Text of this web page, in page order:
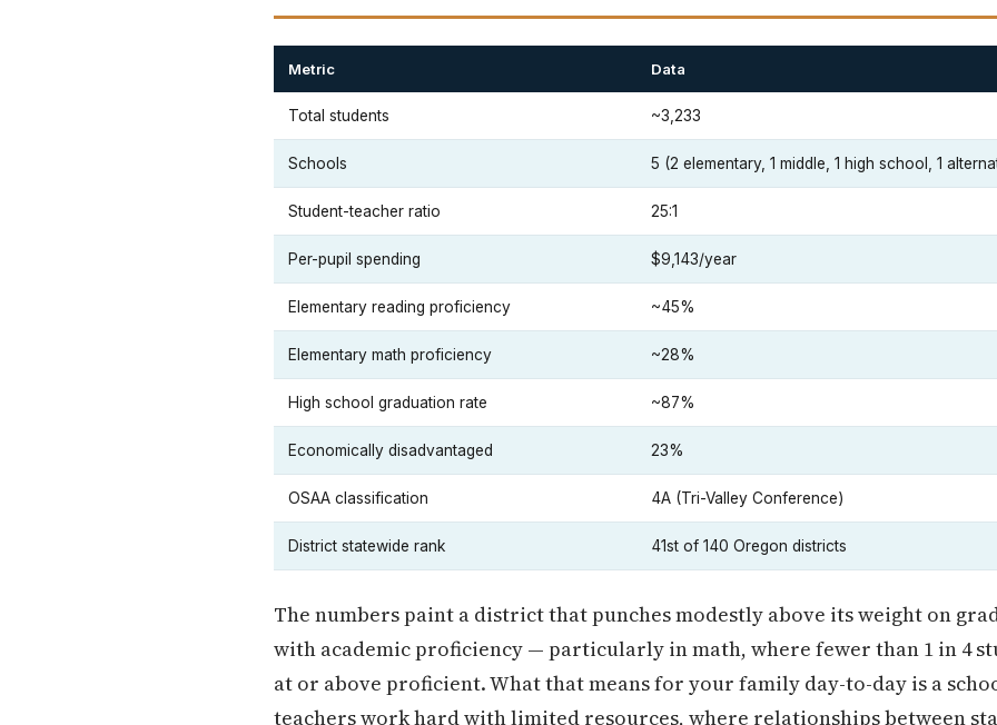
Metric Data
Total students ~3,233
Schools 5 (2 elementary, 1 middle, 1 high school, 1
Student-teacher ratio 25:1
Per-pupil spending $9,143/year
Elementary reading proficiency ~45%
Elementary math proficiency ~28%
High school graduation rate ~87%
Economically disadvantaged 23%
OSAA classification 4A (Tri-Valley Conference)
District statewide rank 41st of 140 Oregon districts
The numbers paint a district that punches modestly above its weight on
with academic proficiency — particularly in math, where fewer than 1 in 4
at or above proficient. What that means for your family day-to-day is a
teachers work hard with limited resources, where relationships between